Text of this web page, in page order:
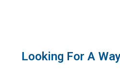
Looking For A